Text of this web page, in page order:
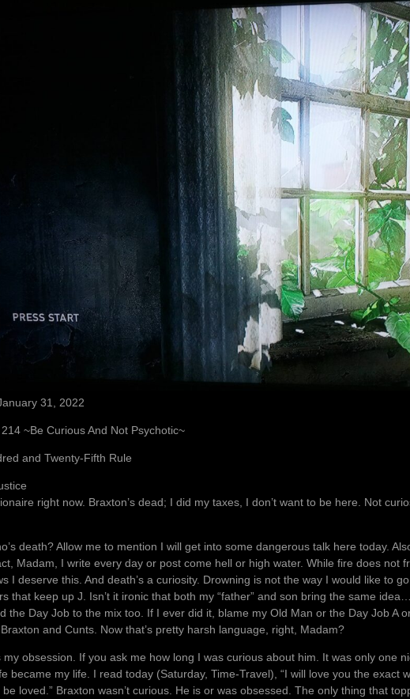
31, 2022
~Be Curious And Not Psychotic~
and Twenty-Fifth Rule
right now. Braxton’s dead; I did my taxes, I don’t want to be here. Not
death? Allow me to mention I will get into some dangerous talk here today.
Madam, I write every day or post come hell or high water. While fire does not
I deserve this. And death’s a curiosity. Drowning is not the way I would like to
that keep up J. Isn’t it ironic that both my “father” and son bring the same
the Day Job to the mix too. If I ever did it, blame my Old Man or the Day Job A
and Cunts. Now that’s pretty harsh language, right, Madam?
my obsession. If you ask me how long I was curious about him. It was only one
became my life. I read today (Saturday, Time-Travel), “I will love you the exact
loved.” Braxton wasn’t curious. He is or was obsessed. The only thing that